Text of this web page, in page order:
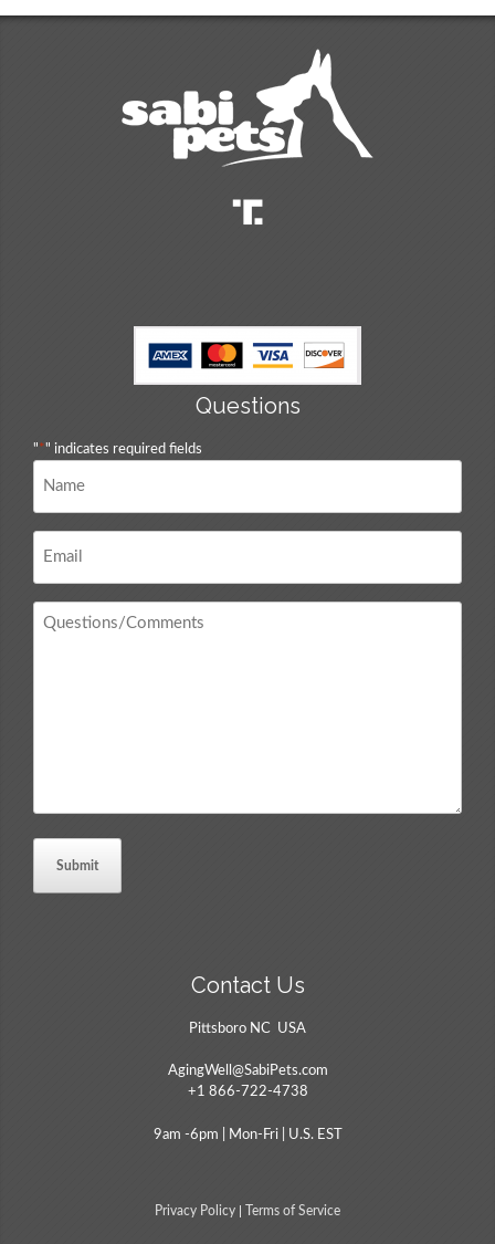
Questions
"*" indicates required fields
Contact Us
Pittsboro NC USA
AgingWell@SabiPets.com
+1 866-722-4738
9am -6pm | Mon-Fri | U.S. EST
Privacy Policy Terms of Service